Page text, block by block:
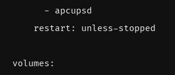
- apcupsd
restart : unless-stopped
volumes :